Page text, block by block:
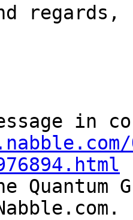
regards,
in